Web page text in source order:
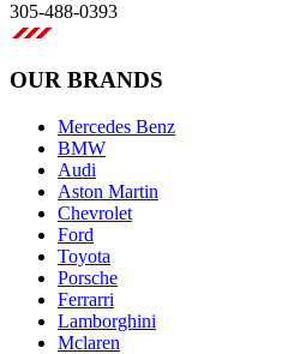
305-488-0393
OUR BRANDS
Mercedes Benz
BMW
Audi
Aston Martin
Chevrolet
Ford
Toyota
Porsche
Ferrarri
Lamborghini
Mclaren